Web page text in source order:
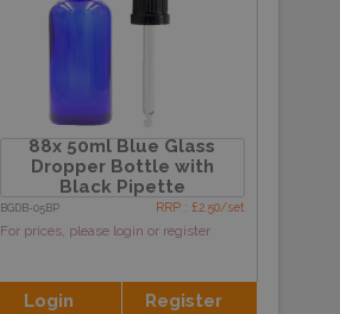
88x 50ml Blue Glass
Dropper Bottle with
Black Pipette
BGDB-05BP RRP : £2.50/set
For prices, please login or register
Login Register